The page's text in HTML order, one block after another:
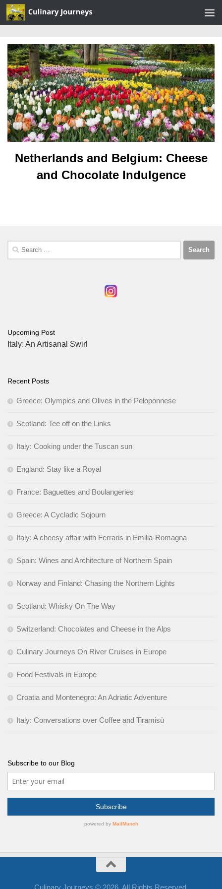
Skip to content
Netherlands and Belgium: Cheese
and Chocolate Indulgence
Search
for:
Upcoming Post
Italy: An Artisanal Swirl
Recent Posts
Greece: Olympics and Olives in the Peloponnese
Scotland: Tee off on the Links
Italy: Cooking under the Tuscan sun
England: Stay like a Royal
France: Baguettes and Boulangeries
Greece: A Cycladic Sojourn
Italy: A cheesy affair with Ferraris in Emilia-Romagna
Spain: Wines and Architecture of Northern Spain
Norway and Finland: Chasing the Northern Lights
Scotland: Whisky On The Way
Switzerland: Chocolates and Cheese in the Alps
Culinary Journeys On River Cruises in Europe
Food Festivals in Europe
Croatia and Montenegro: An Adriatic Adventure
Italy: Conversations over Coffee and Tiramisù
Subscribe to our Blog
Culinary Journeys © 2026. All Rights Reserved.